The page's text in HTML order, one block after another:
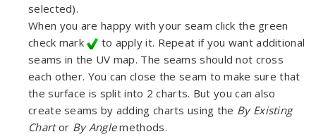
selected).
When you are happy with your seam click the green
check mark
to apply it. Repeat if you want additional
seams in the UV map. The seams should not cross
each other. You can close the seam to make sure that
the surface is split into 2 charts. But you can also
create seams by adding charts using the By Existing
Chartor By Anglemethods.